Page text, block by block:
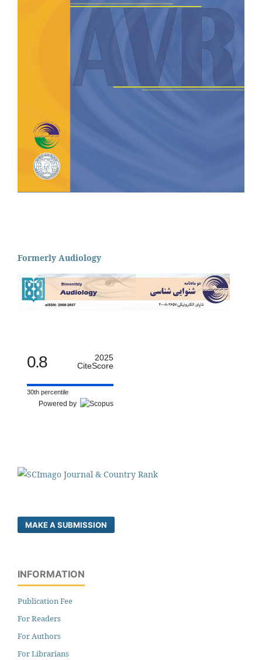
Formerly Audiology
0.8
2025
CiteScore
30th percentile
Powered by
MAKE A SUBMISSION
INFORMATION
Publication Fee
For Readers
For Authors
For Librarians